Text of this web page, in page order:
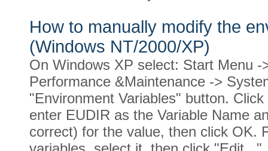
How to manually modify the
(Windows NT/2000/XP)
On Windows XP select: Start Menu -
Performance &Maintenance ->
"Environment Variables" button.
enter EUDIR as the Variable Name
correct) for the value, then click OK.